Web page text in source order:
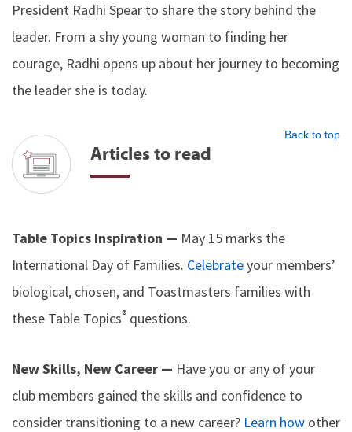
President Radhi Spear to share the story behind the
leader. From a shy young woman to finding her
courage, Radhi opens up about her journey to becoming
the leader she is today.
Back to top
Articles to read
Table Topics Inspiration — May 15 marks the
International Day of Families. Celebrateyour members’
biological, chosen, and Toastmasters families with
these Table Topics® questions.
New Skills, New Career — Have you or any of your
club members gained the skills and confidence to
consider transitioning to a new career? Learn how other